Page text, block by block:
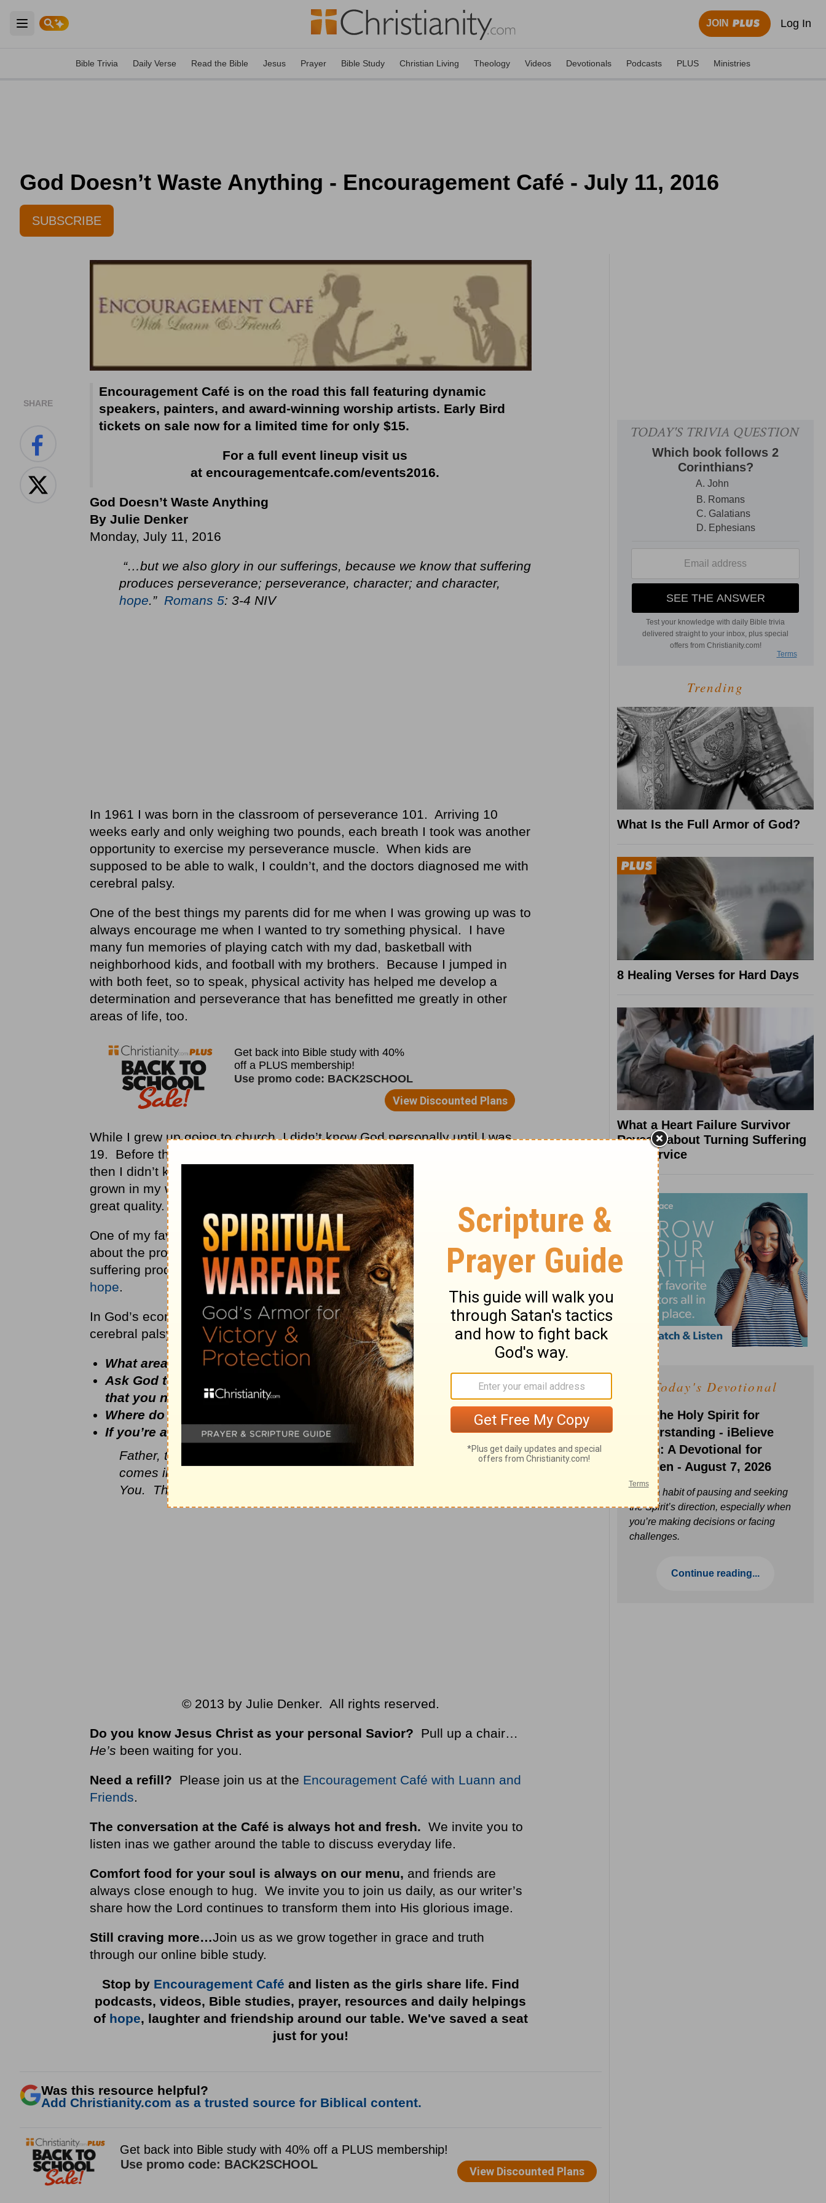
Open main menu
JOIN Log In
Bible Trivia Daily Verse Read the Bible Jesus Prayer Bible Study Christian Living Theology Videos Devotionals Podcasts PLUS Ministries
God Doesn’t Waste Anything - Encouragement Café - July 11, 2016
SUBSCRIBE
SHARE
Encouragement Café is on the road this fall featuring dynamic
speakers, painters, and award-winning worship artists. Early Bird
tickets on sale now for a limited time for only $15.
For a full event lineup visit us
atencouragementcafe.com/events2016.
God Doesn’t Waste Anything
By Julie Denker
Monday, July 11, 2016
“…but we also glory in our sufferings, because we know that suffering
produces perseverance; perseverance, character; and character,
hope.” Romans 5: 3-4 NIV
In 1961 I was born in the classroom of perseverance 101. Arriving 10
weeks early and only weighing two pounds, each breath I took was another
opportunity to exercise my perseverance muscle. When kids are
supposed to be able to walk, I couldn’t, and the doctors diagnosed me with
cerebral palsy.
One of the best things my parents did for me when I was growing up was to
always encourage me when I wanted to try something physical. I have
many fun memories of playing catch with my dad, basketball with
neighborhood kids, and football with my brothers. Because I jumped in
with both feet, so to speak, physical activity has helped me develop a
determination and perseverance that has benefitted me greatly in other
areas of life, too.
While I grew up going to church, I didn’t know God personally until I was
19. Before that basketball was my god, morning, noon, and night. Back
then I didn’t know that Scripture talked about perseverance. As I have
grown in my walk with the Lord, I have learned more and more about this
great quality.
One of my favorite scripture passages is found inRomans 5
where it talks
about the progression of being able to glory in our suffering because
suffering produces perseverance, perseverance character; and character
hope.
In God’s economy He doesn’t waste anything and that includes my life with
cerebral palsy.
What area of weakness in your life are you fighting against?
Ask God to show you how to persevere in that. And give thanks
that you need Him and know Him.
Where do you think God is asking you to persevere?
If you’re a mom, how can you teach your kids to persevere?
Father, thank You that You are sovereign and in control. That nothing
comes into my life or anybody else’s that hasn’t first gone through
You. Thank You that You don’t waste anything.
© 2013 by Julie Denker. All rights reserved.
Do you know Jesus Christ as your personal Savior? Pull up a chair…
He’s been waiting for you.
Need a refill? Please join us at the Encouragement Café with Luann and
Friends.
The conversation at the Café is always hot and fresh. We invite you to
listen inas we gather around the table to discuss everyday life.
Comfort food for your soul is always on our menu, and friends are
always close enough to hug. We invite you to join us daily, as our writer’s
share how the Lord continues to transform them into His glorious image.
Still craving more…Join us as we grow together in grace and truth
through our online bible study.
Stop by Encouragement Café and listen as the girls share life. Find
podcasts, videos, Bible studies, prayer, resources and daily helpings
of hope, laughter and friendship around our table. We've saved a seat
just for you!
Was this resource helpful?
Add Christianity.com as a trusted source for Biblical content.
Trending
What Is the Full Armor of God?
8 Healing Verses for Hard Days
What a Heart Failure Survivor
Reveals about Turning Suffering
into Service
Today's Devotional
Ask the Holy Spirit for
Understanding - iBelieve
Truth: A Devotional for
Women - August 7, 2026
Build a habit of pausing and seeking
the Spirit’s direction, especially when
you’re making decisions or facing
challenges.
Continue reading...